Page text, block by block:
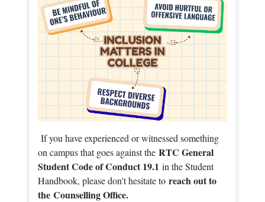
If you have experienced or witnessed something
on campus that goes against the RTC General
Student Code of Conduct 19.1 in the Student
Handbook, please don't hesitate to reach out to
the Counselling Office.